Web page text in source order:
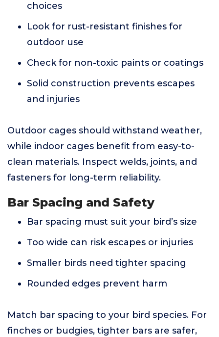
choices
Look for rust-resistant finishes for
outdoor use
Check for non-toxic paints or coatings
Solid construction prevents escapes
and injuries
Outdoor cages should withstand weather,
while indoor cages benefit from easy-to-
clean materials. Inspect welds, joints, and
fasteners for long-term reliability.
Bar Spacing and Safety
Bar spacing must suit your bird’s size
Too wide can risk escapes or injuries
Smaller birds need tighter spacing
Rounded edges prevent harm
Match bar spacing to your bird species. For
finches or budgies, tighter bars are safer,